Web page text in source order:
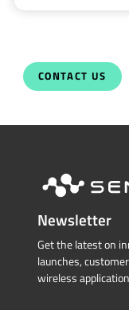
CONTACT US
Newsletter
Get the latest on
launches,
wireless